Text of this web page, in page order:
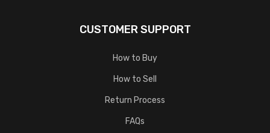
CUSTOMER SUPPORT
How to Buy
How to Sell
Return Process
FAQs